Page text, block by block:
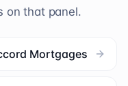
on that panel.
Mortgages